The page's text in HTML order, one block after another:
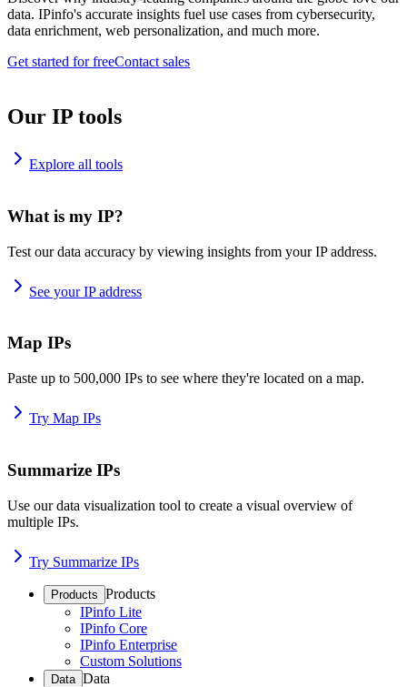
data. IPinfo's accurate insights fuel use cases from cybersecurity,
data enrichment, web personalization, and much more.
Get started for freeContact sales
Our IP tools
Explore all tools
What is my IP?
Test our data accuracy by viewing insights from your IP address.
See your IP address
Map IPs
Paste up to 500,000 IPs to see where they're located on a map.
Try Map IPs
Summarize IPs
Use our data visualization tool to create a visual overview of
multiple IPs.
Try Summarize IPs
Products Products
IPinfo Lite
IPinfo Core
IPinfo Enterprise
Custom Solutions
Data Data